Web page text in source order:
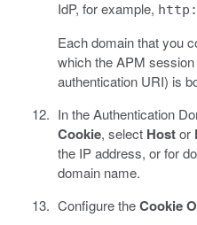
IdP, for example,
Each domain that you
which the APM
authentication URI) is
In the Authentication
Cookie, select Hostor
the IP address, or for
domain name.
Configure theCookie